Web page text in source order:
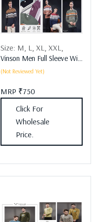
Size: M, L, XL, XXL,
(Not Reviewed Yet)
MRP ₹750
Click For
Wholesale
Price.